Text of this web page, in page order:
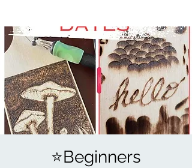
⭐️Beginners